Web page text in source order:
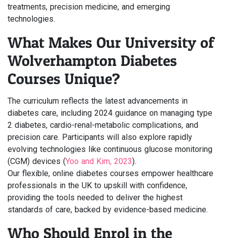
treatments, precision medicine, and emerging
technologies.
What Makes Our University of
Wolverhampton Diabetes
Courses Unique?
The curriculum reflects the latest advancements in
diabetes care, including 2024 guidance on managing type
2 diabetes, cardio-renal-metabolic complications, and
precision care. Participants will also explore rapidly
evolving technologies like continuous glucose monitoring
(CGM) devices (Yoo and Kim, 2023).
Our flexible, online diabetes courses empower healthcare
professionals in the UK to upskill with confidence,
providing the tools needed to deliver the highest
standards of care, backed by evidence-based medicine.
Who Should Enrol in the